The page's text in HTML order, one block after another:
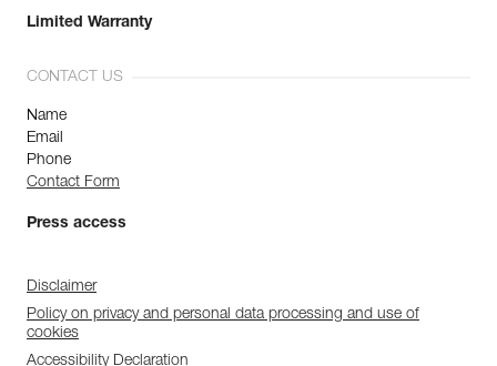
Limited Warranty
CONTACT US
Name
Email
Phone
Contact Form
Press access
Disclaimer
Policy on privacy and personal data processing and use of
cookies
Accessibility Declaration